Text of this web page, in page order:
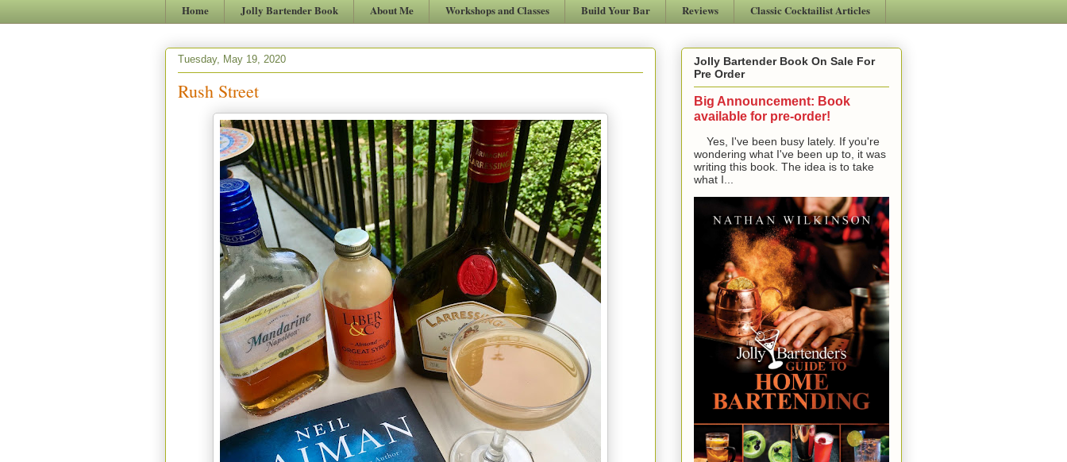
Home Jolly Bartender Book About Me Workshops and Classes Build Your Bar Reviews Classic Cocktailist Articles
Tuesday, May 19, 2020
Rush Street
Jolly Bartender Book On Sale For
Pre Order
Big Announcement: Book
available for pre-order!
Yes, I've been busy lately. If you're
wondering what I've been up to, it was
writing this book. The idea is to take
what I...